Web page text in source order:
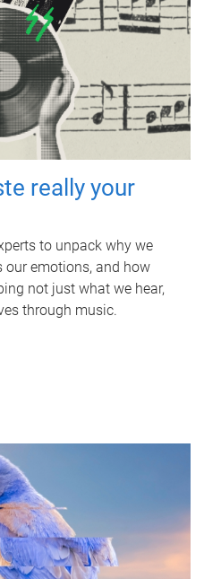
really your
to unpack why we
our emotions, and how
not just what we hear,
through music.